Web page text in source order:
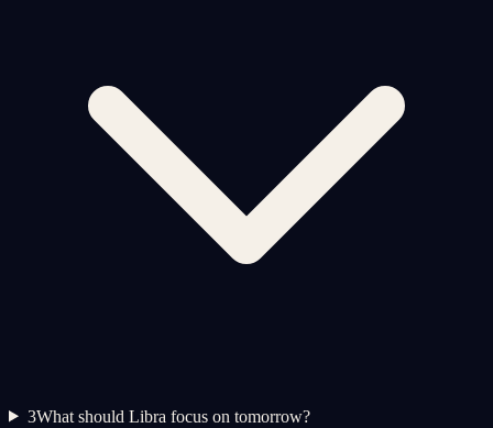
3What should Libra focus on tomorrow?